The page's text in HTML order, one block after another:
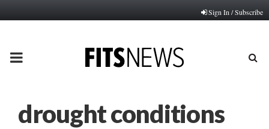
Sign In / Subscribe
PRIMARY
drought conditions